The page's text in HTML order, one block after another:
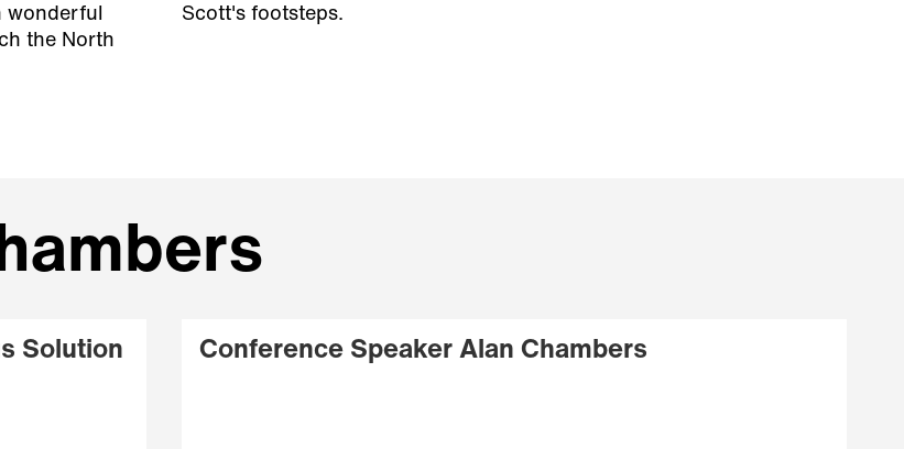
wonderful
the North
Scott's footsteps.
Solution Conference Speaker Alan Chambers